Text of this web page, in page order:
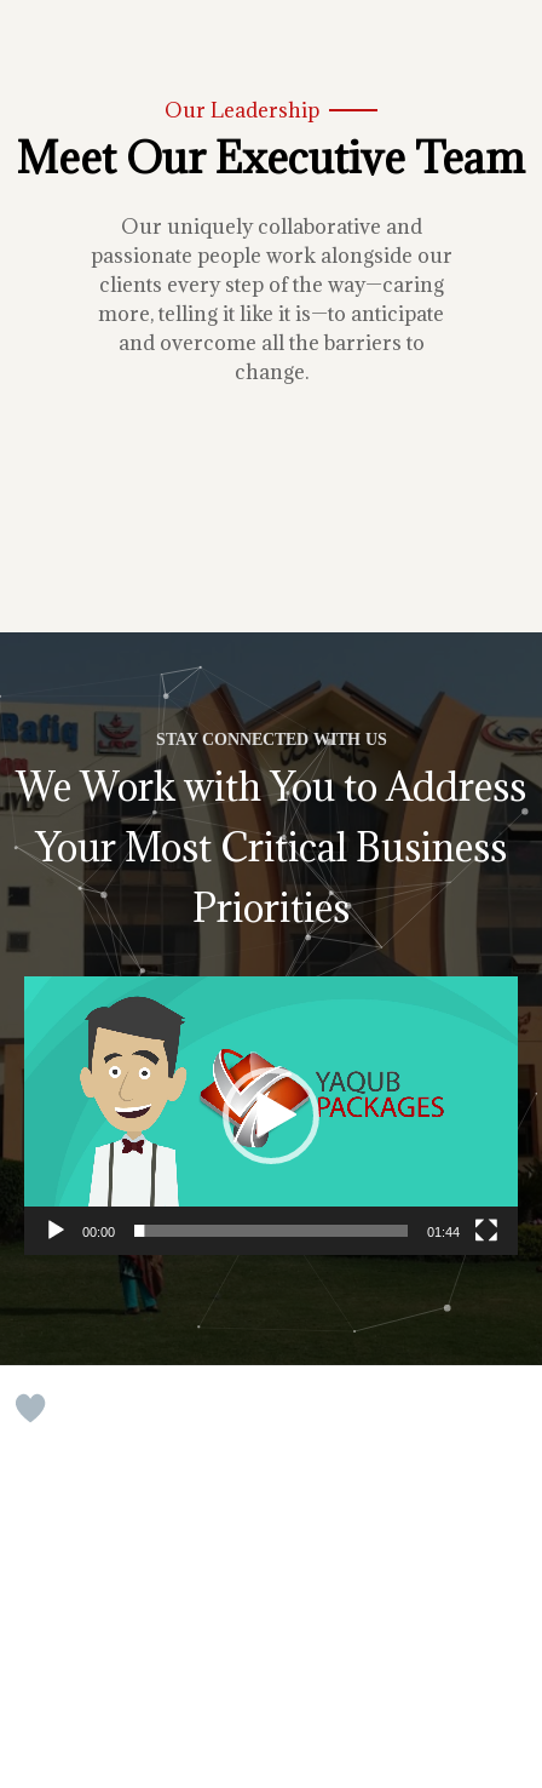
Our Leadership
Meet Our Executive Team
Our uniquely collaborative and
passionate people work alongside our
clients every step of the way—caring
more, telling it like it is—to anticipate
and overcome all the barriers to
change.
STAY CONNECTED WITH US
We Work with You to Address
Your Most Critical Business
Priorities
00:00 01:44